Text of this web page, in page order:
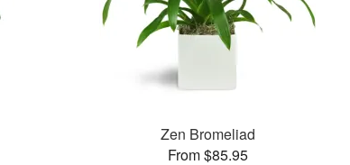
Zen Bromeliad
From $85.95